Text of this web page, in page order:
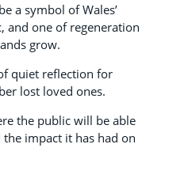
a symbol of Wales’
and one of regeneration
grow.
quiet reflection for
lost loved ones.
the public will be able
impact it has had on